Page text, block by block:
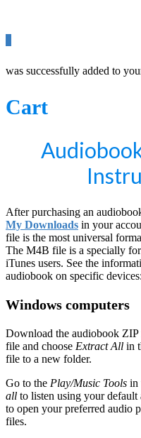
was successfully added to
Cart
After purchasing an
My Downloads in your
file is the most universal
The M4B file is a specially
iTunes users. See the
audiobook on specific devices:
Windows computers
Download the audiobook
file and choose Extract All in
file to a new folder.
Go to the Play/Music Tools in
all to listen using your
to open your preferred audio
files.